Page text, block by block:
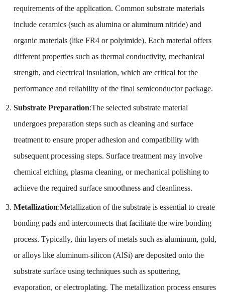
requirements of the application. Common substrate materials
include ceramics (such as alumina or aluminum nitride) and
organic materials (like FR4 or polyimide). Each material offers
different properties such as thermal conductivity, mechanical
strength, and electrical insulation, which are critical for the
performance and reliability of the final semiconductor package.
Substrate Preparation:The selected substrate material
undergoes preparation steps such as cleaning and surface
treatment to ensure proper adhesion and compatibility with
subsequent processing steps. Surface treatment may involve
chemical etching, plasma cleaning, or mechanical polishing to
achieve the required surface smoothness and cleanliness.
Metallization:Metallization of the substrate is essential to create
bonding pads and interconnects that facilitate the wire bonding
process. Typically, thin layers of metals such as aluminum, gold,
or alloys like aluminum-silicon (AlSi) are deposited onto the
substrate surface using techniques such as sputtering,
evaporation, or electroplating. The metallization process ensures